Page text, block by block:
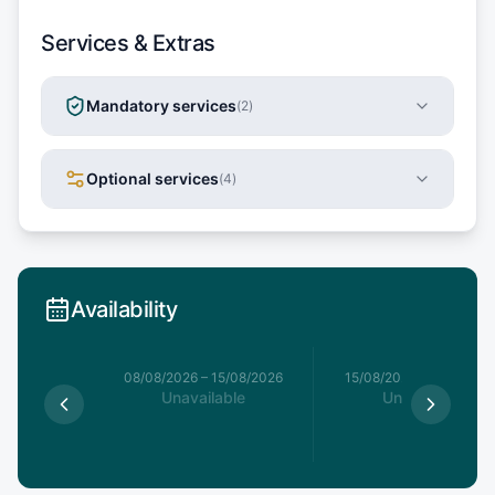
Services & Extras
Mandatory services(2)
Optional services(4)
Availability
08/08/2026– 15/08/2026
Unavailable
15/08/2026
Unavailable